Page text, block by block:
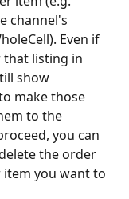
channel's
Even if
that listing in
show
make those
to the
you can
the order
you want to